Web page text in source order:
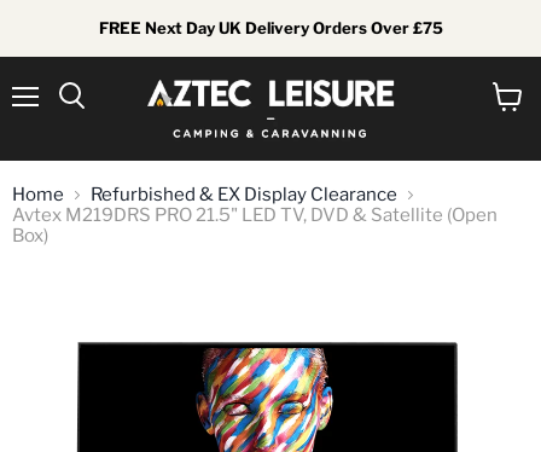
FREE Next Day UK Delivery Orders Over £75
Home
Refurbished & EX Display Clearance
Avtex M219DRS PRO 21.5" LED TV, DVD & Satellite (Open
Box)